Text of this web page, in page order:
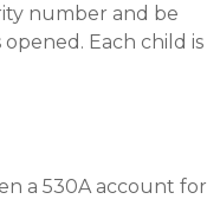
number and be
Each child is
a 530A account for